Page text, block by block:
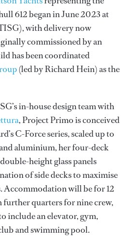
612 began in June 2023 at
with delivery now
commissioned by an
has been coordinated
(led by Richard Hein) as the
in-house design team with
, Project Primo is conceived
C-Force series, scaled up to
aluminium, her four-deck
height glass panels
of side decks to maximise
Accommodation will be for 12
further quarters for nine crew,
include an elevator, gym,
and swimming pool.